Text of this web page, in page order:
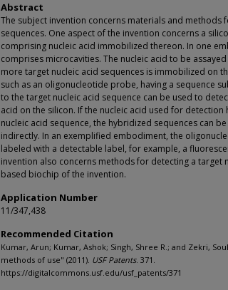
Abstract
The subject invention concerns materials and methods
sequences. One aspect of the invention concerns a
comprising nucleic acid immobilized thereon. In one
comprises microcavities. The nucleic acid to be
more target nucleic acid sequences is immobilized on
such as an oligonucleotide probe, having a sequence
to the target nucleic acid sequence can be used to
acid on the silicon. If the nucleic acid used for
nucleic acid sequence, the hybridized sequences can
indirectly. In an exemplified embodiment, the
labeled with a detectable label, for example, a
invention also concerns methods for detecting a target
based biochip of the invention.
Application Number
11/347,438
Recommended Citation
Kumar, Arun; Kumar, Ashok; Singh, Shree R.; and Zekri,
methods of use" (2011). USF Patents. 371.
https://digitalcommons.usf.edu/usf_patents/371